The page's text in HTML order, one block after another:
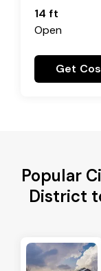
14 ft
Open
Get
Popular
District